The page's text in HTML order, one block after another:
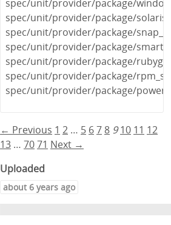
spec/unit/provider/package/
spec/unit/provider/package/
spec/unit/provider/package/
spec/unit/provider/package/
spec/unit/provider/package/
spec/unit/provider/package/
spec/unit/provider/package/
← Previous 1 2 … 5 67 8 9 10 11 12
13 … 7071 Next →
Uploaded
about 6 years ago